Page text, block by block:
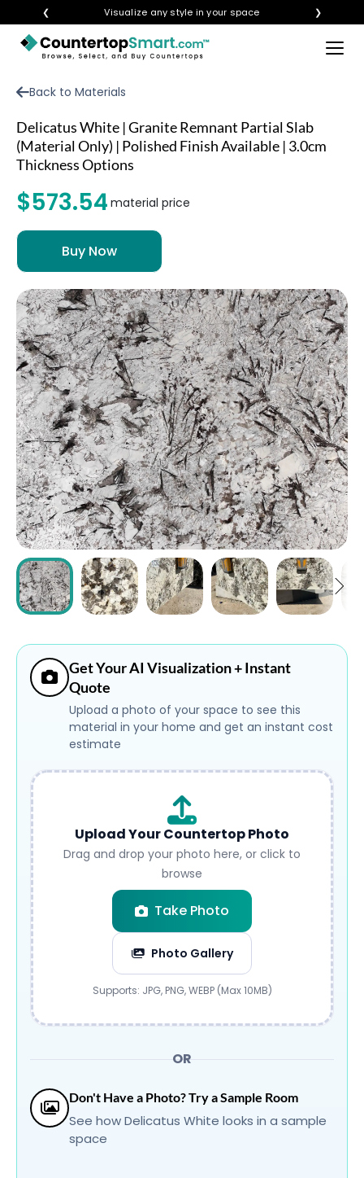
❮ Visualize any style in your space ❯ ×
VISIT A SHOWROOM
GET INSPIRED
LEARN
BLOG
FAQ
TEMPLATE CHECKLIST
ABOUT
CONTACT
Login
Back to Materials
Delicatus White | Granite Remnant Partial Slab
(Material Only) | Polished Finish Available | 3.0cm
Thickness Options
$573.54 material price
Get Your AI Visualization + Instant
Quote
Upload a photo of your space to see this
material in your home and get an instant cost
estimate
Upload Your Countertop Photo
Drag and drop your photo here, or click to
browse
Take Photo
Photo Gallery
Submit
Supports: JPG, PNG, WEBP (Max 10MB)
OR
Don't Have a Photo? Try a Sample Room
See how Delicatus White looks in a sample
space